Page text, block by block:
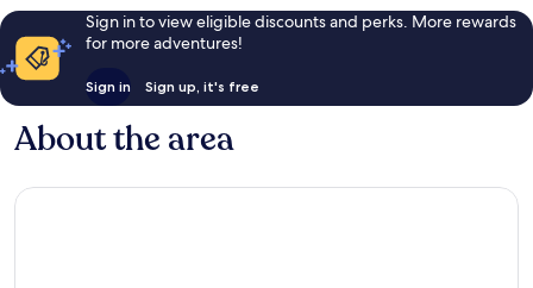
Sign in to view eligible discounts and perks. More rewards
for more adventures!
Sign in Sign up, it's free
About the area